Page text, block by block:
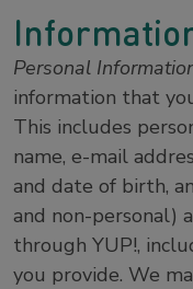
Personal
information that
This includes
name, e-mail
and date of birth,
and non-personal)
through YUP!,
you provide. We